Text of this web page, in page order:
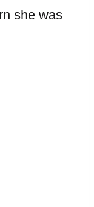
she was